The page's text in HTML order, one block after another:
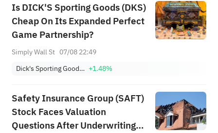
Is DICK'S Sporting Goods (DKS)
Cheap On Its Expanded Perfect
Game Partnership?
Simply Wall St 07/08 22:49
Dick's Sporting Goods, Inc. +1.48%
Safety Insurance Group (SAFT)
Stock Faces Valuation
Questions After Underwriting